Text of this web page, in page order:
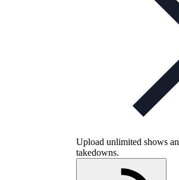
Upload unlimited shows
takedowns.